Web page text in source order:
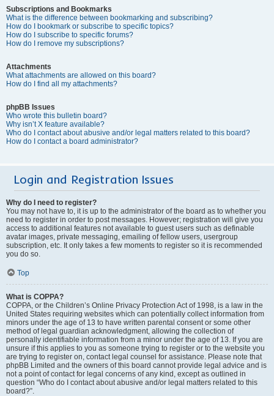
Subscriptions and Bookmarks
What is the difference between bookmarking and subscribing?
How do I bookmark or subscribe to specific topics?
How do I subscribe to specific forums?
How do I remove my subscriptions?
Attachments
What attachments are allowed on this board?
How do I find all my attachments?
phpBB Issues
Who wrote this bulletin board?
Why isn’t X feature available?
Who do I contact about abusive and/or legal matters related to this board?
How do I contact a board administrator?
Login and Registration Issues
Why do I need to register?
You may not have to, it is up to the administrator of the board as to whether you
need to register in order to post messages. However; registration will give you
access to additional features not available to guest users such as definable
avatar images, private messaging, emailing of fellow users, usergroup
subscription, etc. It only takes a few moments to register so it is recommended
you do so.
Top
What is COPPA?
COPPA, or the Children’s Online Privacy Protection Act of 1998, is a law in the
United States requiring websites which can potentially collect information from
minors under the age of 13 to have written parental consent or some other
method of legal guardian acknowledgment, allowing the collection of
personally identifiable information from a minor under the age of 13. If you are
unsure if this applies to you as someone trying to register or to the website you
are trying to register on, contact legal counsel for assistance. Please note that
phpBB Limited and the owners of this board cannot provide legal advice and is
not a point of contact for legal concerns of any kind, except as outlined in
question “Who do I contact about abusive and/or legal matters related to this
board?”.